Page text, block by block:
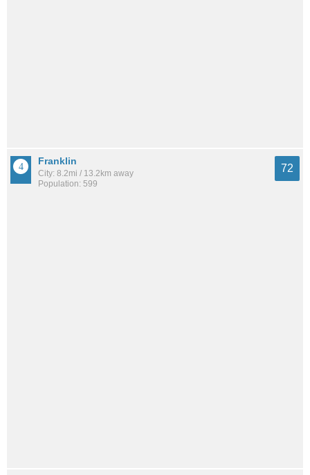
Franklin
City: 8.2mi / 13.2km away
Population: 599
72